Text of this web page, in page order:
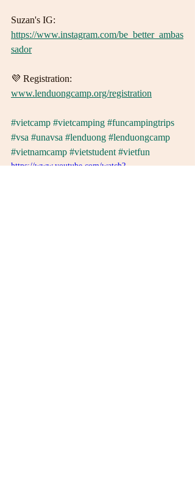
Suzan's IG:
https://www.instagram.com/be_better_ambas
sador
💜 Registration:
www.lenduongcamp.org/registration
#vietcamp #vietcamping #funcampingtrips
#vsa #unavsa #lenduong #lenduongcamp
#vietnamcamp #vietstudent #vietfun
https://www.youtube.com/watch?